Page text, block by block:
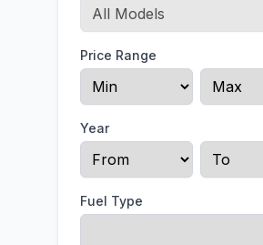
Price Range
Year
Fuel Type